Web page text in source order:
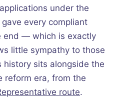
under the
every compliant
end — which is exactly
little sympathy to those
sits alongside the
reform era, from the
route.